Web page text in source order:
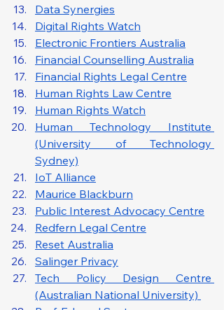
Data Synergies
Digital Rights Watch
Electronic Frontiers Australia
Financial Counselling Australia
Financial Rights Legal Centre
Human Rights Law Centre
Human Rights Watch
Human Technology Institute
(University of Technology
Sydney)
IoT Alliance
Maurice Blackburn
Public Interest Advocacy Centre
Redfern Legal Centre
Reset Australia
Salinger Privacy
Tech Policy Design Centre
(Australian National University)